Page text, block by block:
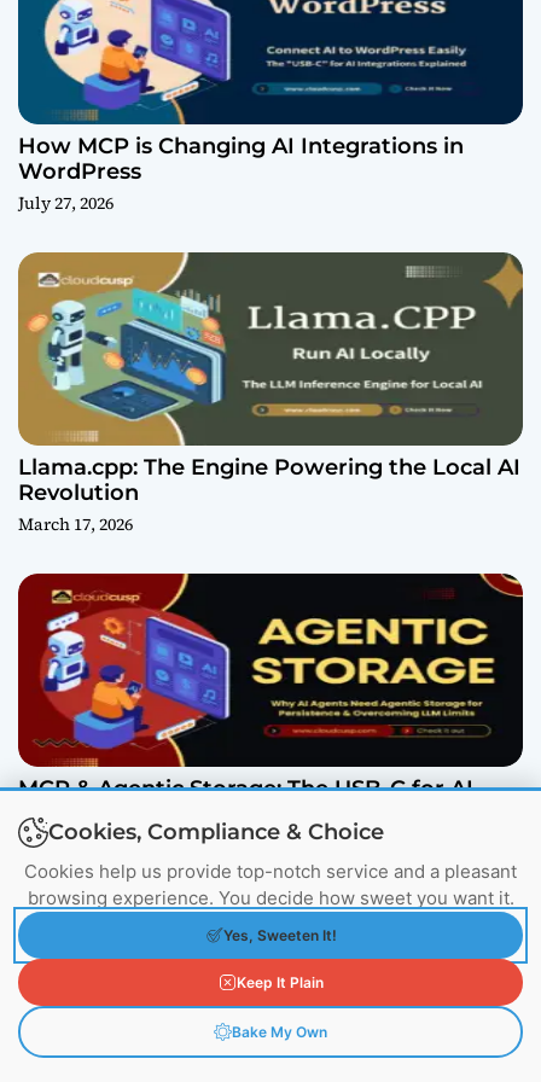
How MCP is Changing AI Integrations in
WordPress
July 27, 2026
Llama.cpp: The Engine Powering the Local AI
Revolution
March 17, 2026
MCP & Agentic Storage: The USB-C for AI
Explained
March 6, 2026
More From Author
Cookies, Compliance & Choice
Cookies help us provide top-notch service and a pleasant
browsing experience. You decide how sweet you want it.
Yes, Sweeten It!
Keep It Plain
Bake My Own